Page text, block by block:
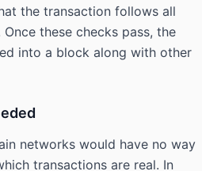
the transaction follows all
these checks pass, the
into a block along with other
networks would have no way
transactions are real. In